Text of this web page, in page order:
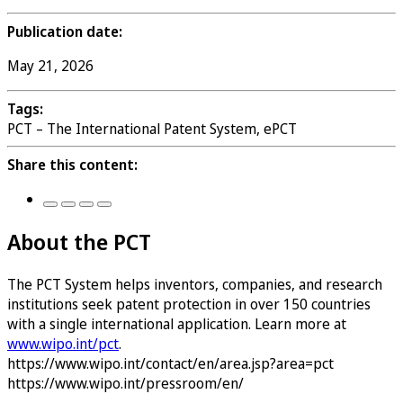
Publication date:
May 21, 2026
Tags:
PCT – The International Patent System, ePCT
Share this content:
About the PCT
The PCT System helps inventors, companies, and research
institutions seek patent protection in over 150 countries
with a single international application. Learn more at
www.wipo.int/pct.
https://www.wipo.int/contact/en/area.jsp?area=pct
https://www.wipo.int/pressroom/en/